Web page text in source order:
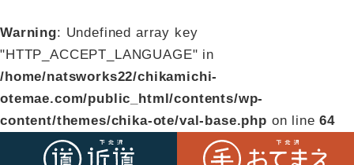
Warning: Undefined array key
"HTTP_ACCEPT_LANGUAGE" in
/home/natsworks22/chikamichi-
otemae.com/public_html/contents/wp-
content/themes/chika-ote/val-base.php on line64